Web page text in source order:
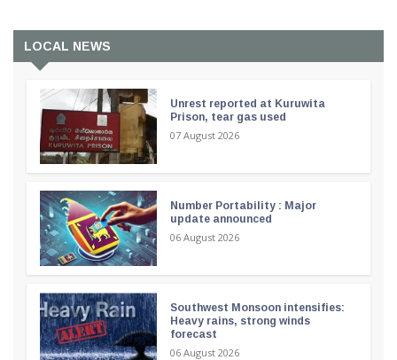
LOCAL NEWS
Unrest reported at Kuruwita
Prison, tear gas used
07 August 2026
Number Portability : Major
update announced
06 August 2026
Southwest Monsoon intensifies:
Heavy rains, strong winds
forecast
06 August 2026